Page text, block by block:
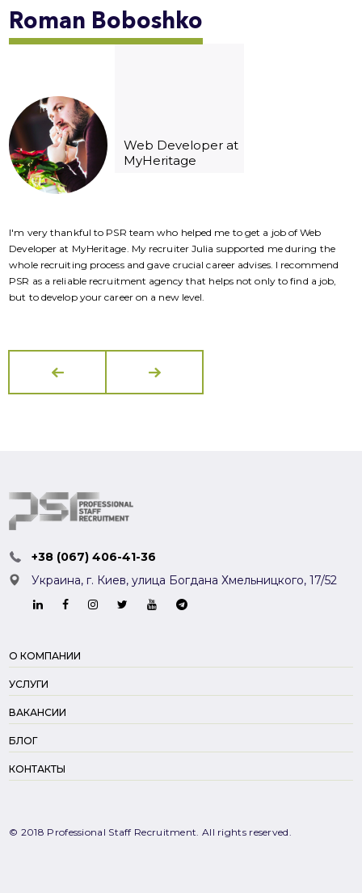
Roman Boboshko
Web Developer at
MyHeritage
I'm very thankful to PSR team who helped me to get a job of Web
Developer at MyHeritage. My recruiter Julia supported me during the
whole recruiting process and gave crucial career advises. I recommend
PSR as a reliable recruitment agency that helps not only to find a job,
but to develop your career on a new level.
+38 (067) 406-41-36
Украина, г. Киев,улица Богдана Хмельницкого, 17/52
О КОМПАНИИ
УСЛУГИ
ВАКАНСИИ
БЛОГ
КОНТАКТЫ
© 2018 Professional Staff Recruitment. All rights reserved.